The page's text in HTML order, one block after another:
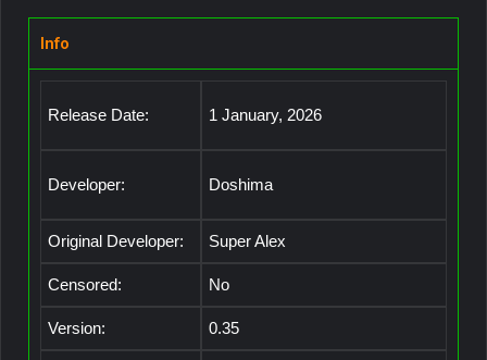
Info
Release Date: 1 January, 2026
Developer: Doshima
Original Developer: Super Alex
Censored: No
Version: 0.35